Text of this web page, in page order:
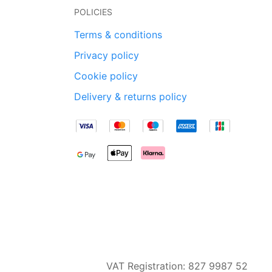
POLICIES
Terms & conditions
Privacy policy
Cookie policy
Delivery & returns policy
VAT Registration: 827 9987 52